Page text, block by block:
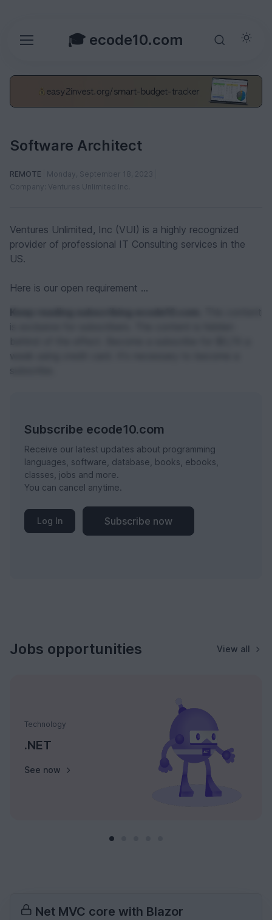
🎓 ecode10.com
Software Architect
REMOTE
Monday, September 18, 2023
Company: Ventures Unlimited Inc.
Ventures Unlimited, Inc (VUI) is a highly recognized
provider of professional IT Consulting services in the
US.
Here is our open requirement ...
Subscribe ecode10.com
Receive our latest updates about programming
languages, software, database, books, ebooks,
classes, jobs and more.
You can cancel anytime.
Log In Subscribe now
Jobs opportunities View all
Technology
.NET
See now
Net MVC core with Blazor